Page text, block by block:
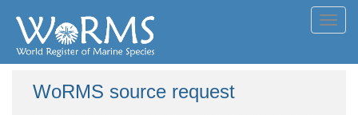
WoRMS source request